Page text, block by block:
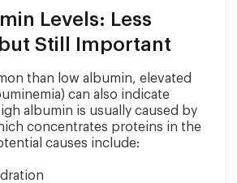
Levels: Less
Still Important
than low albumin, elevated
can also indicate
albumin is usually caused by
concentrates proteins in the
causes include: